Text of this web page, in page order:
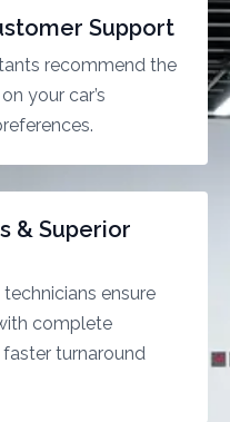
Support
recommend the
your car’s
& Superior
ensure
complete
turnaround